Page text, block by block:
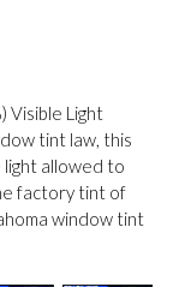
Visible Light
tint law, this
allowed to
factory tint of
window tint